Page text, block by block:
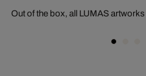
Out of the box, all LUMAS